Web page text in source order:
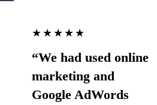
★★★★★
“We had used online
marketing and
Google AdWords